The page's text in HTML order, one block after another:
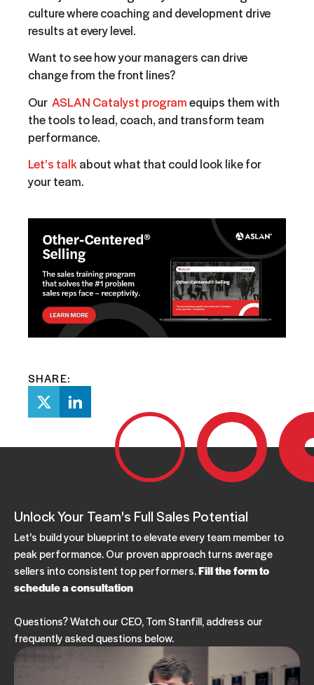
culture where coaching and development drive
results at every level.
Want to see how your managers can drive
change from the front lines?
Our ASLAN Catalyst programequips them with
the tools to lead, coach, and transform team
performance.
Let’s talkabout what that could look like for
your team.
SHARE:
Unlock Your Team's Full Sales Potential
Let's build your blueprint to elevate every team member to
peak performance. Our proven approach turns average
sellers into consistent top performers.Fill the form to
schedule a consultation
Questions? Watch our CEO, Tom Stanfill, address our
frequently asked questions below.